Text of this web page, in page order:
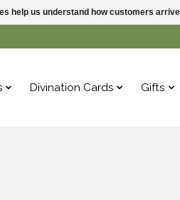
Divination Cards Gifts
help us understand how customers